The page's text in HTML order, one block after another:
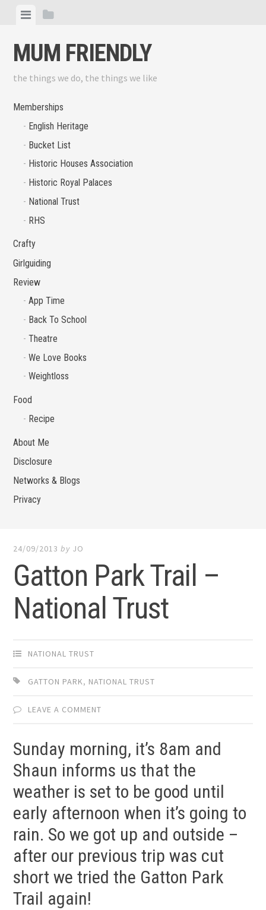
content
ViewView
MUM FRIENDLY
the things we do, the things we like
Memberships
English Heritage
Bucket List
Historic Houses Association
Historic Royal Palaces
National Trust
RHS
Crafty
Girlguiding
Review
App Time
Back To School
Theatre
We Love Books
Weightloss
Food
Recipe
About Me
Disclosure
Networks & Blogs
Privacy
24/09/2013 by JO
Gatton Park Trail –
National Trust
NATIONAL TRUST
GATTON PARK, NATIONAL TRUST
LEAVE A COMMENT
Sunday morning, it’s 8am and
Shaun informs us that the
weather is set to be good until
early afternoon when it’s going to
rain. So we got up and outside –
after our previous trip was cut
short we tried the Gatton Park
Trail again!